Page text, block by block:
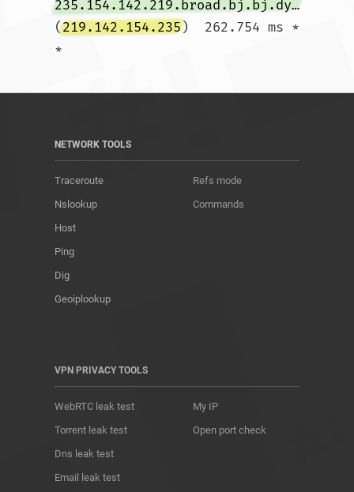
235.154.142.219.broad.bj.bj.dynamic.163data.com.cn
(219.142.154.235)  262.754 ms *
NETWORK TOOLS
Traceroute
Nslookup
Host
Ping
Dig
Geoiplookup
Refs mode
Commands
VPN PRIVACY TOOLS
WebRTC leak test
Torrent leak test
Dns leak test
Email leak test
My IP
Open port check